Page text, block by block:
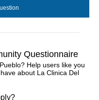
Questionnaire
Help users like you
about La Clinica Del